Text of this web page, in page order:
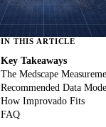
IN THIS ARTICLE
Key Takeaways
The Medscape
Recommended Data
How Improvado Fits
FAQ